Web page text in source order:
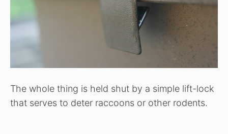
The whole thing is held shut by a simple lift-lock
that serves to deter raccoons or other rodents.